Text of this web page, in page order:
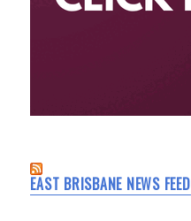
EAST BRISBANE NEWS FEED